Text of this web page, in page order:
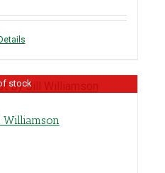
Details
stock